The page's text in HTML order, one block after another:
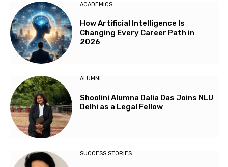
ACADEMICS
How Artificial Intelligence Is
Changing Every Career Path in
2026
ALUMNI
Shoolini Alumna Dalia Das Joins NLU
Delhi as a Legal Fellow
SUCCESS STORIES